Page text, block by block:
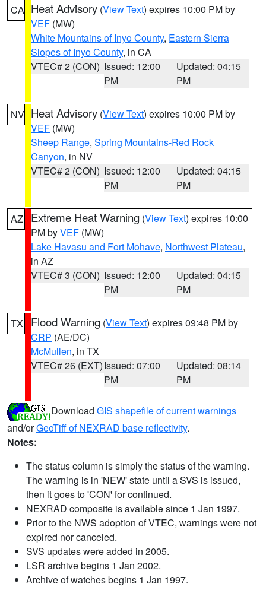
CA Heat Advisory (View Text) expires 10:00 PM by
VEF (MW)
White Mountains of Inyo County, Eastern Sierra
Slopes of Inyo County, in CA
VTEC# 2 (CON) Issued: 12:00
PM
Updated: 04:15
PM
NV Heat Advisory (View Text) expires 10:00 PM by
VEF (MW)
Sheep Range, Spring Mountains-Red Rock
Canyon, in NV
VTEC# 2 (CON) Issued: 12:00
PM
Updated: 04:15
PM
AZ Extreme Heat Warning (View Text) expires 10:00
PM byVEF (MW)
Lake Havasu and Fort Mohave, Northwest Plateau,
in AZ
VTEC# 3 (CON) Issued: 12:00
PM
Updated: 04:15
PM
TX Flood Warning (View Text) expires 09:48 PM by
CRP (AE/DC)
McMullen, in TX
VTEC# 26 (EXT)Issued: 07:00
PM
Updated: 08:14
PM
Download GIS shapefile of current warnings
and/orGeoTiff of NEXRAD base reflectivity.
Notes:
The status column is simply the status of the warning.
The warning is in 'NEW' state until a SVS is issued,
then it goes to 'CON' for continued.
NEXRAD composite is available since 1 Jan 1997.
Prior to the NWS adoption of VTEC, warnings were not
expired nor canceled.
SVS updates were added in 2005.
LSR archive begins 1 Jan 2002.
Archive of watches begins 1 Jan 1997.